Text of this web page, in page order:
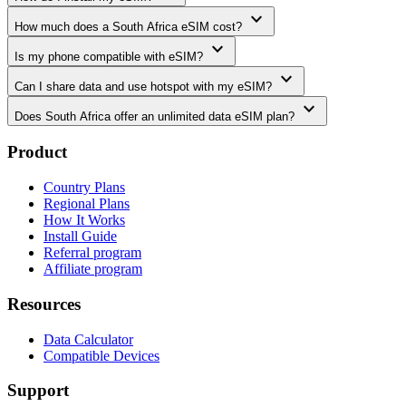
How much does a South Africa eSIM cost? expand_more
Is my phone compatible with eSIM? expand_more
Can I share data and use hotspot with my eSIM? expand_more
Does South Africa offer an unlimited data eSIM plan? expand_more
Product
Country Plans
Regional Plans
How It Works
Install Guide
Referral program
Affiliate program
Resources
Data Calculator
Compatible Devices
Support